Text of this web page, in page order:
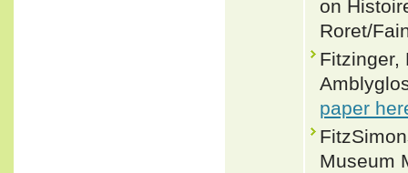
on
Roret/
Fitzinger,
paper
Museum